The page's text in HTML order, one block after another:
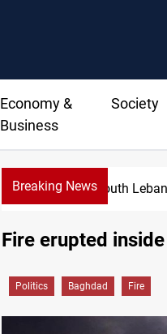
Economy &
Business
Society
Breaking NewsSouth
Fire erupted
Politics Baghdad Fire